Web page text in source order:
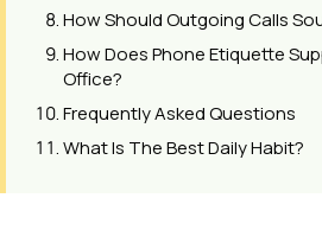
How Should Outgoing Calls
How Does Phone Etiquette
Office?
Frequently Asked Questions
What Is The Best Daily Habit?